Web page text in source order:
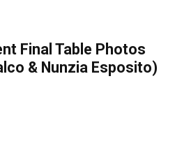
Final Table Photos
& Nunzia Esposito)